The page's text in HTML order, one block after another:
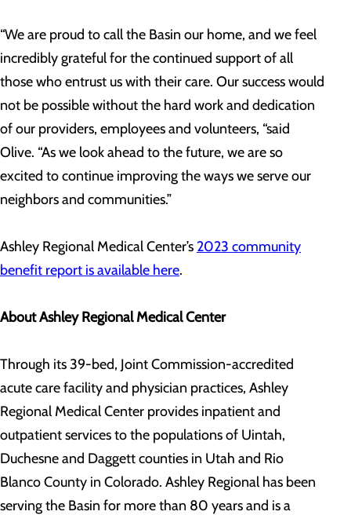
“We are proud to call the Basin our home, and we feel
incredibly grateful for the continued support of all
those who entrust us with their care. Our success would
not be possible without the hard work and dedication
of our providers, employees and volunteers, “said
Olive. “As we look ahead to the future, we are so
excited to continue improving the ways we serve our
neighbors and communities.”
Ashley Regional Medical Center’s 2023 community
benefit report is available here.
About Ashley Regional Medical Center
Through its 39-bed, Joint Commission-accredited
acute care facility and physician practices, Ashley
Regional Medical Center provides inpatient and
outpatient services to the populations of Uintah,
Duchesne and Daggett counties in Utah and Rio
Blanco County in Colorado. Ashley Regional has been
serving the Basin for more than 80 years and is a